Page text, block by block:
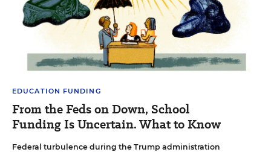
EDUCATION FUNDING
From the Feds on Down, School
Funding Is Uncertain. What to Know
Federal turbulence during the Trump administration